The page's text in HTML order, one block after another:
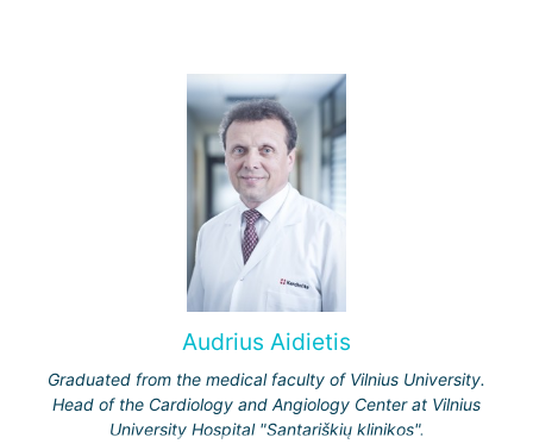
Audrius Aidietis
Graduated from the medical faculty of Vilnius University.
Head of the Cardiology and Angiology Center at Vilnius
University Hospital "Santariškių klinikos".